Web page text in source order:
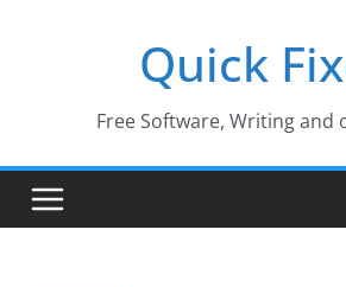
Quick
Free Software, Writing and